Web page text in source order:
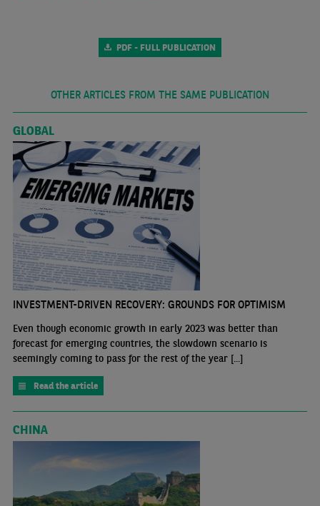
PDF - FULL PUBLICATION
OTHER ARTICLES FROM THE SAME PUBLICATION
GLOBAL
INVESTMENT-DRIVEN RECOVERY: GROUNDS FOR OPTIMISM
Even though economic growth in early 2023 was better than
forecast for emerging countries, the slowdown scenario is
seemingly coming to pass for the rest of the year [...]
Read the article
CHINA